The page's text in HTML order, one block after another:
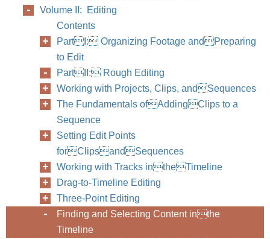
Volume II: Editing
Contents
PartI: Organizing Footage andPreparing
to Edit
PartII: Rough Editing
Working with Projects, Clips, andSequences
The Fundamentals ofAddingClips to a
Sequence
Setting Edit Points
forClipsandSequences
Working with Tracks intheTimeline
Drag-to-Timeline Editing
Three-Point Editing
Finding and Selecting Content inthe
Timeline